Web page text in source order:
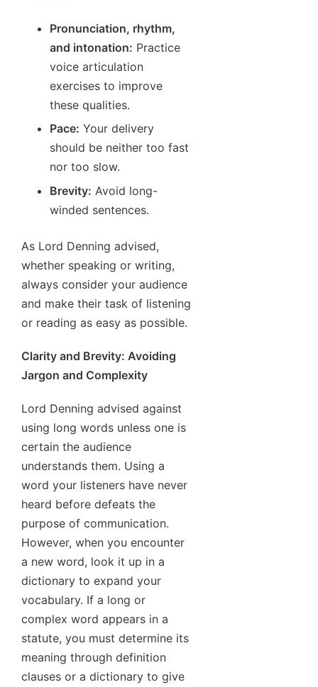
Pronunciation, rhythm,
and intonation: Practice
voice articulation
exercises to improve
these qualities.
Pace: Your delivery
should be neither too fast
nor too slow.
Brevity: Avoid long-
winded sentences.
As Lord Denning advised,
whether speaking or writing,
always consider your audience
and make their task of listening
or reading as easy as possible.
Clarity and Brevity: Avoiding
Jargon and Complexity
Lord Denning advised against
using long words unless one is
certain the audience
understands them. Using a
word your listeners have never
heard before defeats the
purpose of communication.
However, when you encounter
a new word, look it up in a
dictionary to expand your
vocabulary. If a long or
complex word appears in a
statute, you must determine its
meaning through definition
clauses or a dictionary to give